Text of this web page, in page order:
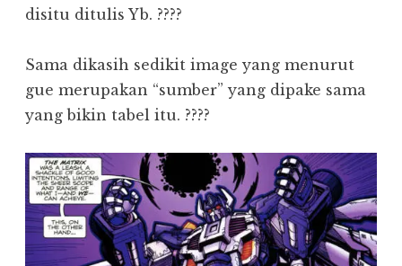
disitu ditulis Yb. ????
Sama dikasih sedikit image yang menurut
gue merupakan “sumber” yang dipake sama
yang bikin tabel itu. ????